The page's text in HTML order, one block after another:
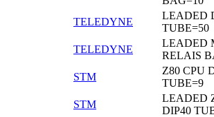
TELEDYNE
LEADED
TUBE=50
TELEDYNE
LEADED
RELAIS
STM
Z80 CPU
TUBE=9
STM
LEADED
DIP40